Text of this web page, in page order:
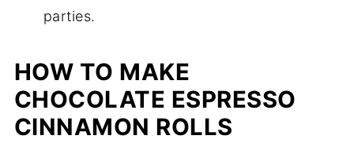
parties.
HOW TO MAKE
CHOCOLATE ESPRESSO
CINNAMON ROLLS